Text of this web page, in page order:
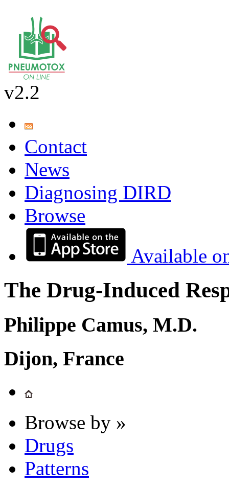
v2.2
Contact
News
Diagnosing DIRD
Browse
Available
The Drug-Induced
Philippe Camus, M.D.
Dijon, France
Browse by »
Drugs
Patterns